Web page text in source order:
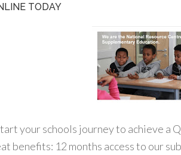
TODAY
your schools journey to achieve a
benefits: 12 months access to our